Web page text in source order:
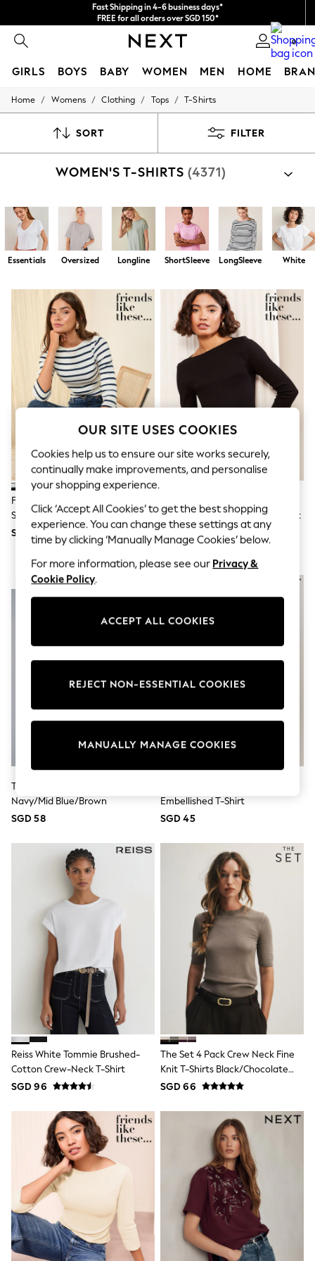
Import duties and GST are included.
Final price guaranteed
0
GIRLS BOYS BABY WOMEN MEN HOME
GIRLS
0-2 Years
9-11 years
New In from Next
Essentials
Holiday Shop
Linen Collection
Mesh Dresses
Hello Kitty
Toy Story
THE SET
All Clothing
Coats & Jackets
Dresses
Dungarees
Jeans
Jumpsuits & Playsuits
Knitwear
Leggings & Joggers
Nightwear & Pyjamas
Loungewear
Schoolwear
Sets & Outfits
Shirts & Blouses
Shorts & Skirts
Sportswear
Sweatshirts & Hoodies
Swim & Beach
T-Shirts
Tops
Trousers
All Footwear
Sandals & Clogs
Sneakers
Wide Fit
Sun Safe
Pull On
Stretch
Waterproof
Multipack Leggings
Multipack Pyjamas
Multipack Shorts
Multipack T-Shirts
Multipack Underwear
All Underwear
Pyjamas
Robes
Sleepsuits
Summer Sleepwear
Socks & Tights
Thermals
All Bags & Accessories
Bags
All Girls Character
Disney Princess
Gaming
Marvel
Paw Patrol
Peppa Pig
Toy Story
All Girls Brands
Next
adidas
Angel & Rocket
Baker by Ted Baker
Boden
JoJo Maman Bébé
Lipsy Girl
Monsoon
Home / Womens / Clothing / Tops / T-Shirts
SORT FILTER
WOMEN'S T-SHIRTS (4371)
Essentials Oversized Longline ShortSleeve LongSleeve White
Friends Like These Navy&Ecru
Stripe 3/4 Sleeve Ribbed Boat
Neck T-Shirt
SGD 31
Sleeve Ribbed Boat Neck T-Shirt
SGD 27 - SGD 31
NEW IN
The Set 3 Pack Fine Knit T-Shirts
Navy/Mid Blue/Brown
SGD 58
Embellished T-Shirt
SGD 45
Reiss White Tommie Brushed-
Cotton Crew-Neck T-Shirt
SGD 96
The Set 4 Pack Crew Neck Fine
Knit T-Shirts Black/Chocolate
Brown/Cinder Brown/Cream
SGD 66
OUR SITE USES COOKIES
Cookies help us to ensure our site works securely,
continually make improvements, and personalise
your shopping experience.
Click ‘Accept All Cookies’ to get the best shopping
experience. You can change these settings at any
time by clicking ‘Manually Manage Cookies’ below.
For more information, please see our Privacy &
Cookie Policy.
ACCEPT ALL COOKIES
MANUALLY MANAGE COOKIES
REJECT NON-ESSENTIAL COOKIES